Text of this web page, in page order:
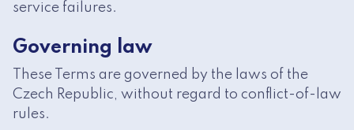
service failures.
Governing law
These Terms are governed by the laws of the
Czech Republic, without regard to conflict-of-law
rules.